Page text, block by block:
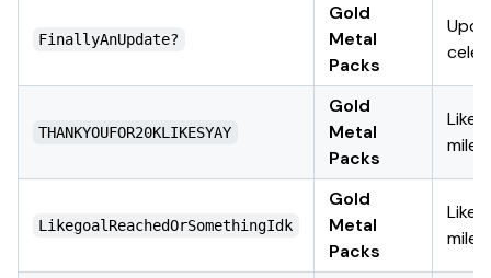
FinallyAnUpdate?
Gold
Metal
Packs
THANKYOUFOR20KLIKESYAY
Gold
Metal
Packs
Likes
LikegoalReachedOrSomethingIdk
Gold
Metal
Packs
Likes